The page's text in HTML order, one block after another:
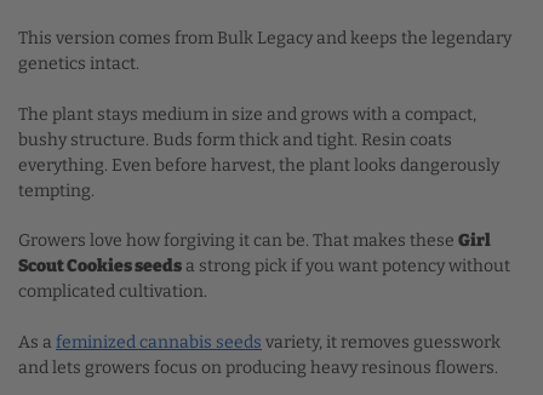
This version comes from Bulk Legacy and keeps the legendary
genetics intact.
The plant stays medium in size and grows with a compact,
bushy structure. Buds form thick and tight. Resin coats
everything. Even before harvest, the plant looks dangerously
tempting.
Growers love how forgiving it can be. That makes these Girl
Scout Cookies seeds a strong pick if you want potency without
complicated cultivation.
As a feminized cannabis seeds variety, it removes guesswork
and lets growers focus on producing heavy resinous flowers.